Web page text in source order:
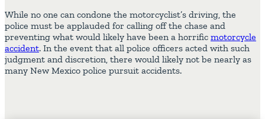
While no one can condone the motorcyclist’s driving, the
police must be applauded for calling off the chase and
preventing what would likely have been a horrific motorcycle
accident. In the event that all police officers acted with such
judgment and discretion, there would likely not be nearly as
many New Mexico police pursuit accidents.